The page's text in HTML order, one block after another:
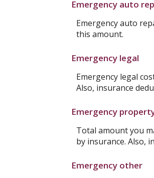
Emergency auto
Emergency auto
this amount.
Emergency legal
Emergency legal
Also, insurance
Emergency
Total amount you
by insurance. Also,
Emergency other